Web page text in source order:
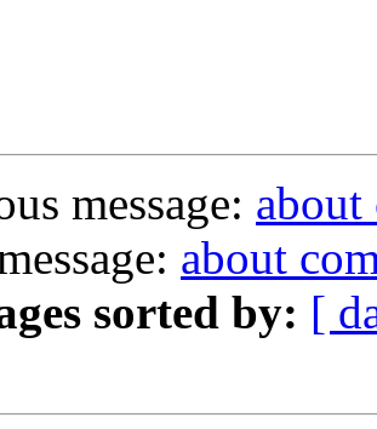
message:
about
sorted by: [